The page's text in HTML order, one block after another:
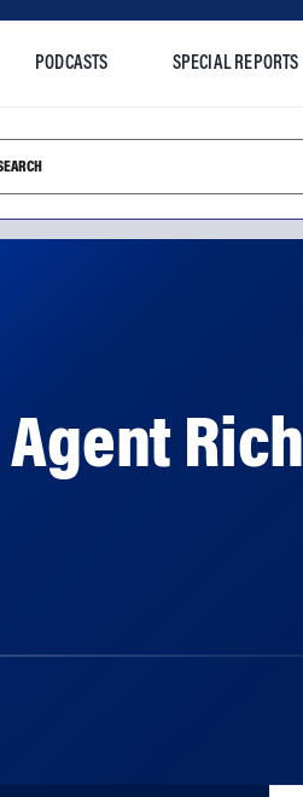
PODCASTS SPECIAL REPORTS
this site
Rich